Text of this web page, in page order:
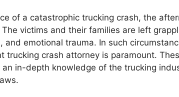
of a catastrophic trucking crash, the
The victims and their families are left
and emotional trauma. In such
trucking crash attorney is paramount.
an in-depth knowledge of the trucking